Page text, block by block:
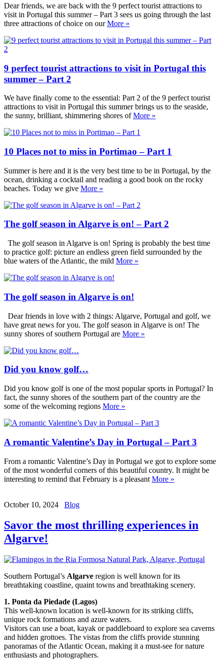
Dear friends, we are back with the 9 perfect tourist attractions to
visit in Portugal this summer – Part 3 sees us going through the last
three attractions of choice on ourMore »
9 perfect tourist attractions to visit in Portugal this
summer – Part 2
We have finally come to the essential: Part 2 of the 9 perfect tourist
attractions to visit in Portugal this summer brings us to the seaside,
the sunny, brilliant, shimmering shores ofMore »
10 Places not to miss in Portimao – Part 1
Summer is here and it is the very best time to be in Portugal, by the
ocean, drinking a cocktail and reading a good book on the rocky
beaches. Today we give More »
The golf season in Algarve is on! – Part 2
The golf season in Algarve is on! Spring is probably the best time
to practice golf: picture an endless green field surrounded by the
blue waters of the Atlantic, the mild More »
The golf season in Algarve is on!
Dear friends in love with 2 things: Algarve, Portugal and golf, we
have great news for you. The golf season in Algarve is on! The
sunny shores of southern Portugal are More »
Did you know golf…
Did you know golf is one of the most popular sports in Portugal? In
fact, the sunny shores of the southern part of the country are the
some of the welcoming regions More »
A romantic Valentine’s Day in Portugal – Part 3
From a romantic Valentine’s Day in Portugal we got to explore some
of the most wonderful corners of this beautiful country. It might be
interesting to remind that February is a pleasant More »
October 10, 2024 Blog
Savor the most thrilling experiences in
Algarve!
Southern Portugal’s Algarve region is well known for its
breathtaking coastline, quaint towns and breathtaking scenery.
1. Ponta da Piedade (Lagos)
This well-known location is well-known for its striking cliffs,
unique rock formations and azure waters.
Visitors can use a boat, kayak or paddleboard to explore sea caverns
and hidden grottoes. The vistas from the cliffs provide stunning
panoramas of the Atlantic Ocean, making it a must-see for nature
enthusiasts and photographers.